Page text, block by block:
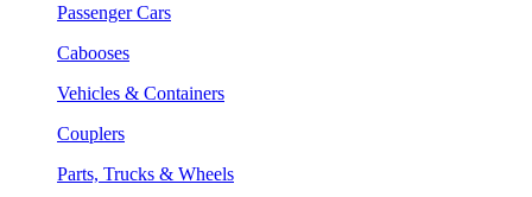
Passenger Cars
Cabooses
Vehicles & Containers
Couplers
Parts, Trucks & Wheels